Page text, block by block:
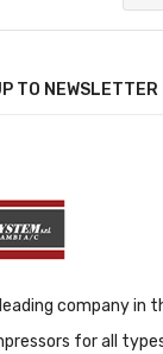
TO NEWSLETTER
company in
for all